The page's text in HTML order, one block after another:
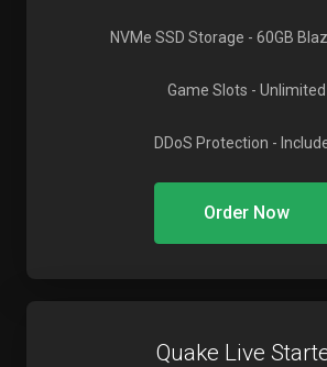
NVMe SSD Storage - 60GB
Game Slots - Unlimited
DDoS Protection -
Order Now
Quake Live